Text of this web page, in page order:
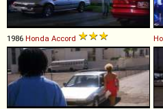
1986 Honda Accord